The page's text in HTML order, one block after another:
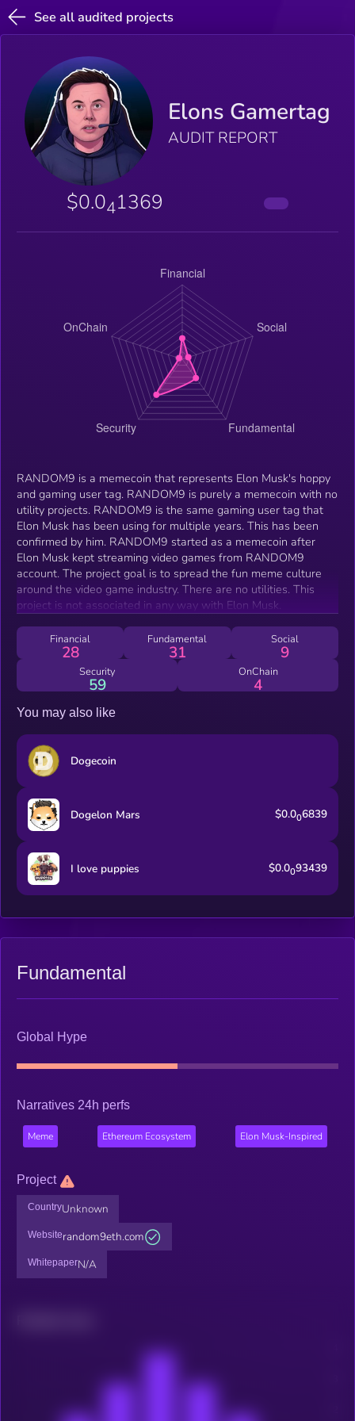
See all audited projects
Elons Gamertag
AUDIT REPORT
$0.041369
RANDOM9 is a memecoin that represents Elon Musk's hoppy
and gaming user tag. RANDOM9 is purely a memecoin with no
utility projects. RANDOM9 is the same gaming user tag that
Elon Musk has been using for multiple years. This has been
confirmed by him. RANDOM9 started as a memecoin after
Elon Musk kept streaming video games from RANDOM9
account. The project goal is to spread the fun meme culture
around the video game industry. There are no utilities. This
project is not associated in any way with Elon Musk.
Financial
28
Fundamental
31
Social
9
Security
59
OnChain
4
You may also like
Dogecoin
Dogelon Mars $0.006839
I love puppies $0.0093439
Fundamental
Global Hype
Narratives 24h perfs
Meme Ethereum Ecosystem Elon Musk-Inspired
Project
CountryUnknown
Websiterandom9eth.com
WhitepaperN/A